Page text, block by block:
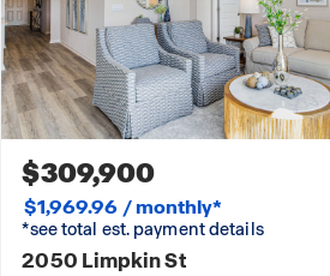
$309,900
$1,969.96 / monthly*
*see total est. payment details
2050 Limpkin St